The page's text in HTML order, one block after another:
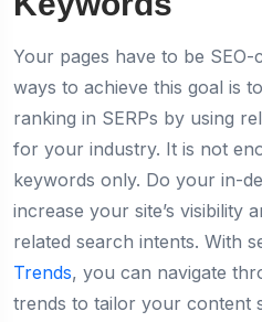
Your pages have to be
ways to achieve this goal is
ranking in SERPs by using
for your industry. It is not
keywords only. Do your in-
increase your site’s visibility
related search intents. With
Trends, you can navigate
trends to tailor your content